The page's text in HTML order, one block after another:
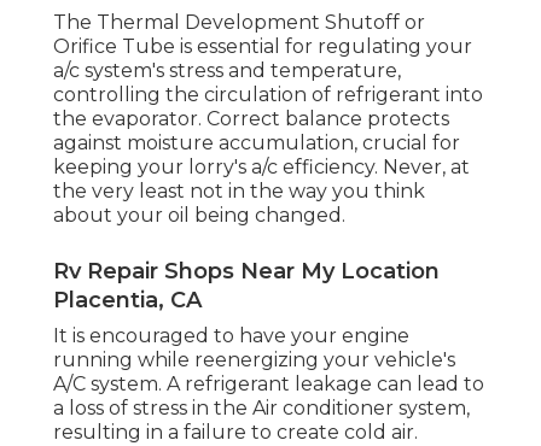
The Thermal Development Shutoff or
Orifice Tube is essential for regulating your
a/c system's stress and temperature,
controlling the circulation of refrigerant into
the evaporator. Correct balance protects
against moisture accumulation, crucial for
keeping your lorry's a/c efficiency. Never, at
the very least not in the way you think
about your oil being changed.
Rv Repair Shops Near My Location
Placentia, CA
It is encouraged to have your engine
running while reenergizing your vehicle's
A/C system. A refrigerant leakage can lead to
a loss of stress in the Air conditioner system,
resulting in a failure to create cold air.